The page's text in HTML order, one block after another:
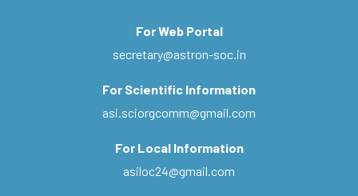
For Web Portal
secretary@astron-soc.in
For Scientific Information
asi.sciorgcomm@gmail.com
For Local Information
asiloc24@gmail.com